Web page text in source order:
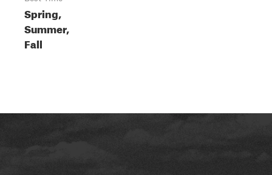
Spring,
Summer,
Fall